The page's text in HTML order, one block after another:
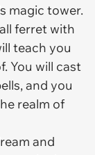
magic tower.
ferret with
teach you
You will cast
and you
realm of
and